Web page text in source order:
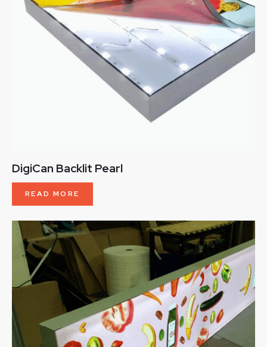
DigiCan Backlit Pearl
READ MORE